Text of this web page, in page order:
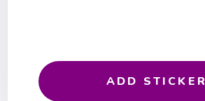
ADD STICKER